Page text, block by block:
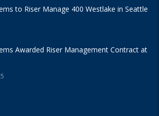
to Riser Manage 400 Westlake in Seattle
Awarded Riser Management Contract at